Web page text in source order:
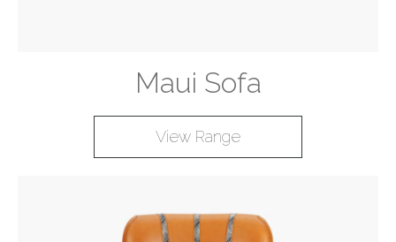
Maui Sofa
View Range